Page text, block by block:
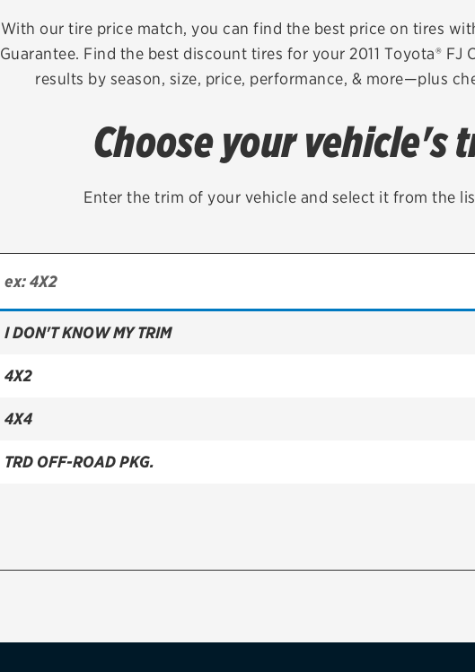
Brakes
Batteries
Belts & hoses
VIEW ALL SERVICES
Check
Quick
With our tire price match, you can find the best price on tires
Guarantee. Find the best discount tires for your 2011 Toyota® FJ
results by season, size, price, performance, & more—plus
Choose your vehicle's
Enter the trim of your vehicle and select it from the
I DON'T KNOW MY TRIM
4X2
4X4
TRD OFF-ROAD PKG.